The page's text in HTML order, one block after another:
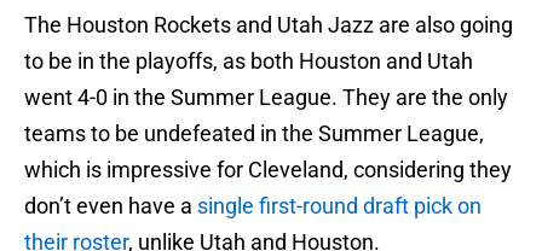
The Houston Rockets and Utah Jazz are also going
to be in the playoffs, as both Houston and Utah
went 4-0 in the Summer League. They are the only
teams to be undefeated in the Summer League,
which is impressive for Cleveland, considering they
don’t even have a single first-round draft pick on
their roster, unlike Utah and Houston.